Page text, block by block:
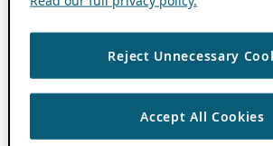
Reject Unnecessary
Accept All Cookies